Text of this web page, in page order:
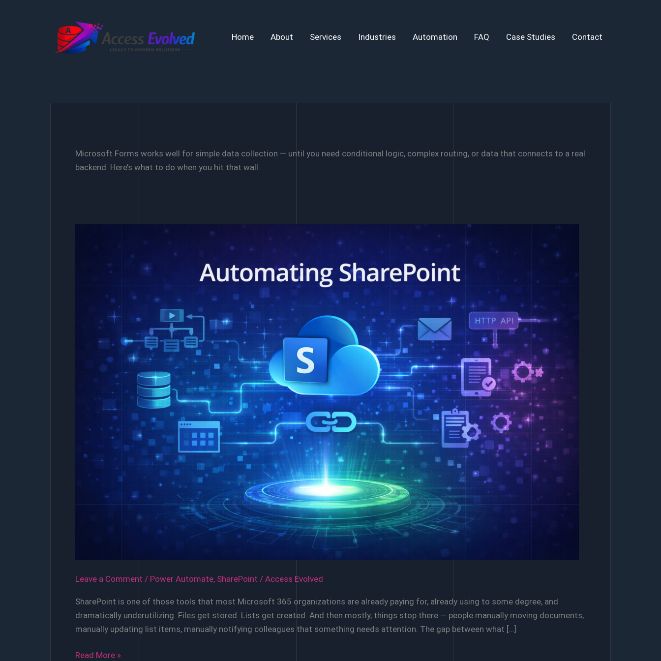
Home About Services Industries Automation FAQ Case Studies Contact
Microsoft Forms works well for simple data collection — until you need conditional logic, complex routing, or data that connects to a real
backend. Here’s what to do when you hit that wall.
Leave a Comment / Power Automate, SharePoint / Access Evolved
SharePoint is one of those tools that most Microsoft 365 organizations are already paying for, already using to some degree, and
dramatically underutilizing. Files get stored. Lists get created. And then mostly, things stop there — people manually moving documents,
manually updating list items, manually notifying colleagues that something needs attention. The gap between what […]
Automating
Read More »